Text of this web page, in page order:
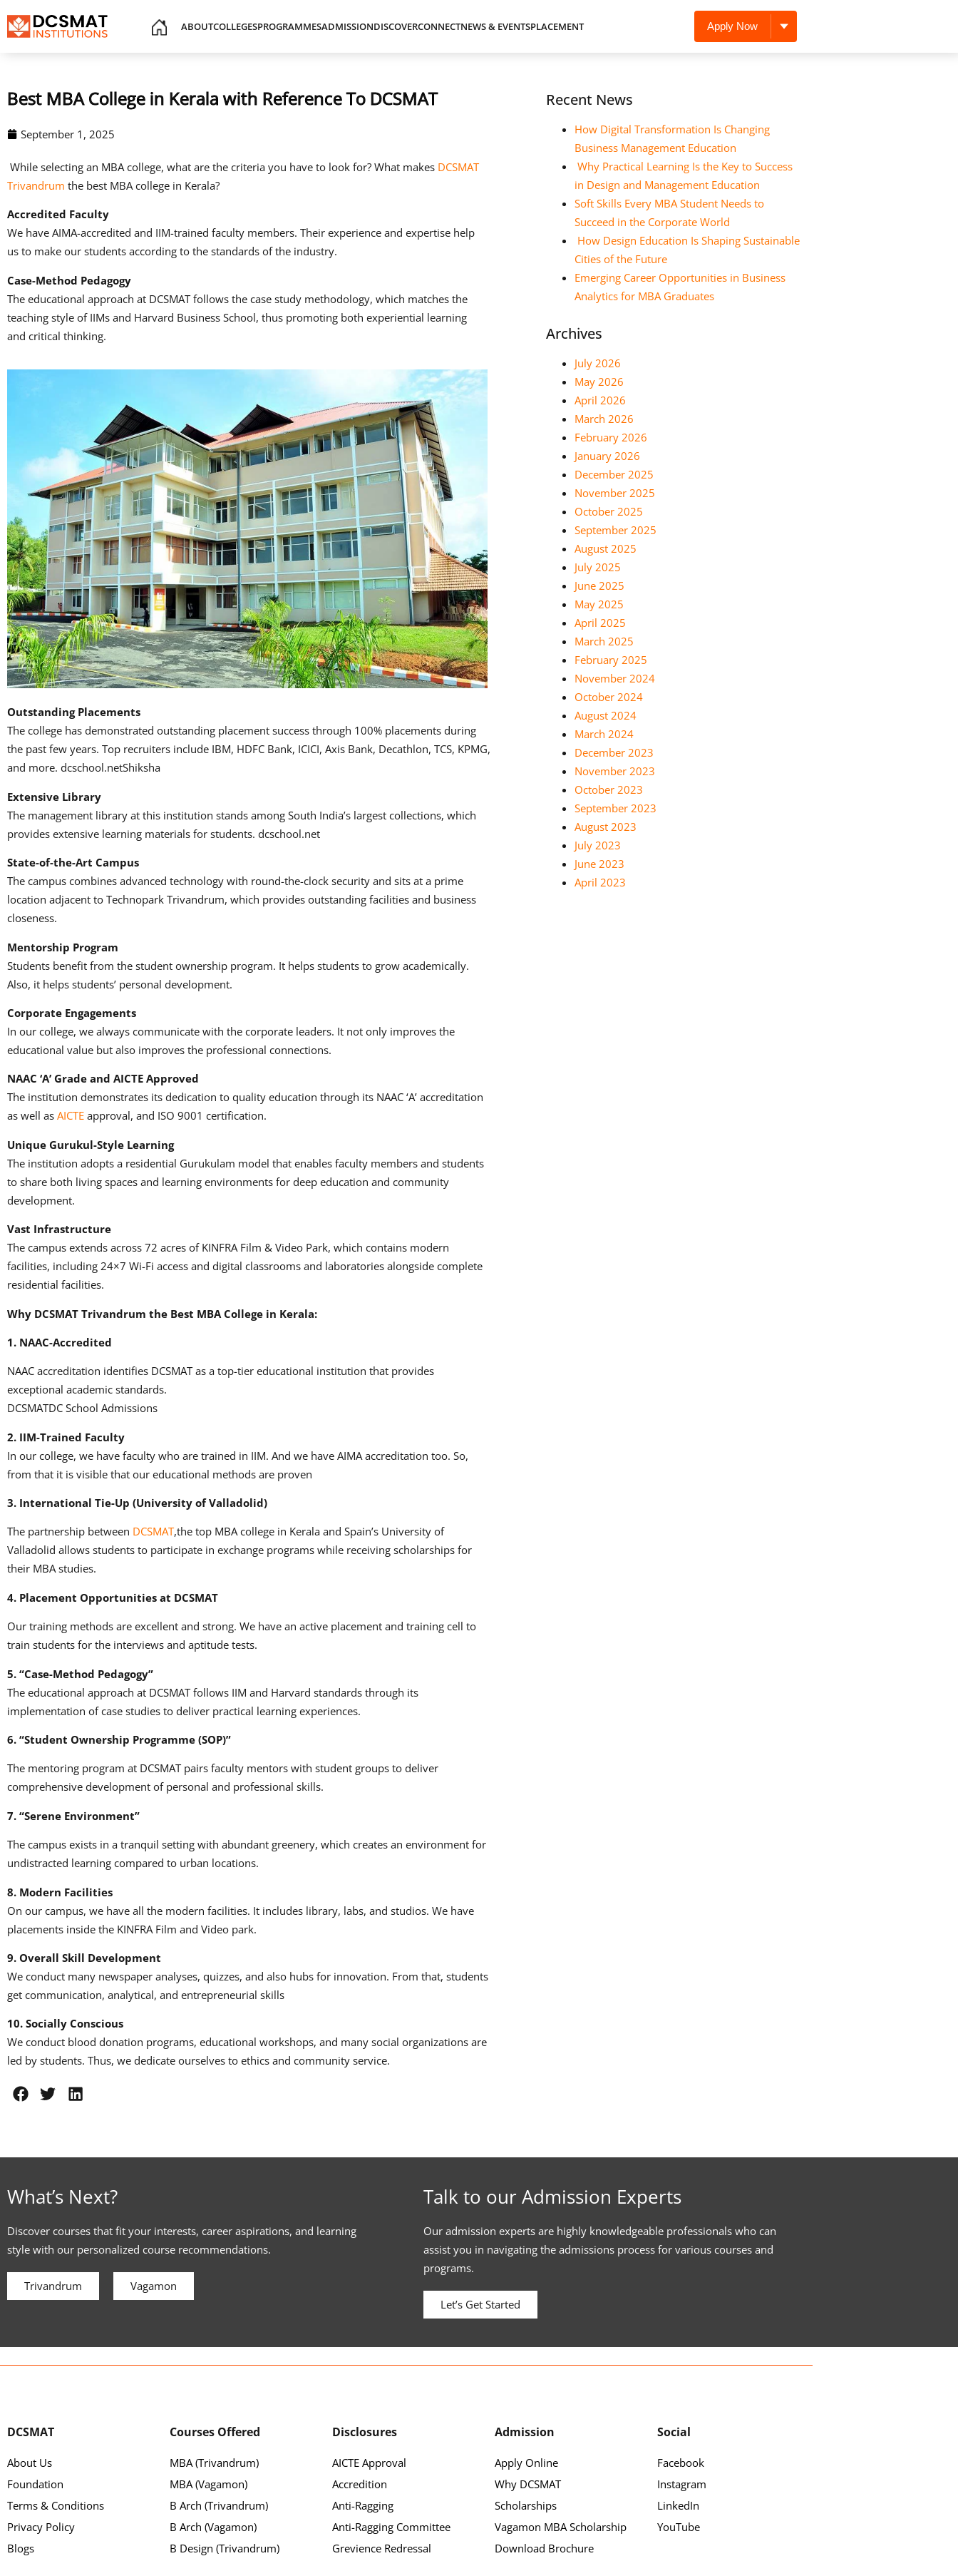
ABOUTCOLLEGESPROGRAMMESADMISSIONDISCOVERCONNECTNEWS & EVENTSPLACEMENT Apply Now
Best MBA College in Kerala with Reference To DCSMAT
September 1, 2025
While selecting an MBA college, what are the criteria you have to look for? What makes DCSMAT
Trivandrum the best MBA college in Kerala?
Accredited Faculty
We have AIMA-accredited and IIM-trained faculty members. Their experience and expertise help
us to make our students according to the standards of the industry.
Case-Method Pedagogy
The educational approach at DCSMAT follows the case study methodology, which matches the
teaching style of IIMs and Harvard Business School, thus promoting both experiential learning
and critical thinking.
Outstanding Placements
The college has demonstrated outstanding placement success through 100% placements during
the past few years. Top recruiters include IBM, HDFC Bank, ICICI, Axis Bank, Decathlon, TCS, KPMG,
and more. dcschool.netShiksha
Extensive Library
The management library at this institution stands among South India’s largest collections, which
provides extensive learning materials for students. dcschool.net
State-of-the-Art Campus
The campus combines advanced technology with round-the-clock security and sits at a prime
location adjacent to Technopark Trivandrum, which provides outstanding facilities and business
closeness.
Mentorship Program
Students benefit from the student ownership program. It helps students to grow academically.
Also, it helps students’ personal development.
Corporate Engagements
In our college, we always communicate with the corporate leaders. It not only improves the
educational value but also improves the professional connections.
NAAC ‘A’ Grade and AICTE Approved
The institution demonstrates its dedication to quality education through its NAAC ‘A’ accreditation
as well as AICTE approval, and ISO 9001 certification.
Unique Gurukul-Style Learning
The institution adopts a residential Gurukulam model that enables faculty members and students
to share both living spaces and learning environments for deep education and community
development.
Vast Infrastructure
The campus extends across 72 acres of KINFRA Film & Video Park, which contains modern
facilities, including 24×7 Wi-Fi access and digital classrooms and laboratories alongside complete
residential facilities.
Why DCSMAT Trivandrum the Best MBA College in Kerala:
1. NAAC-Accredited
NAAC accreditation identifies DCSMAT as a top-tier educational institution that provides
exceptional academic standards.
DCSMATDC School Admissions
2. IIM-Trained Faculty
In our college, we have faculty who are trained in IIM. And we have AIMA accreditation too. So,
from that it is visible that our educational methods are proven
3. International Tie-Up (University of Valladolid)
The partnership between DCSMAT,the top MBA college in Kerala and Spain’s University of
Valladolid allows students to participate in exchange programs while receiving scholarships for
their MBA studies.
4. Placement Opportunities at DCSMAT
Our training methods are excellent and strong. We have an active placement and training cell to
train students for the interviews and aptitude tests.
5. “Case-Method Pedagogy”
The educational approach at DCSMAT follows IIM and Harvard standards through its
implementation of case studies to deliver practical learning experiences.
6. “Student Ownership Programme (SOP)”
The mentoring program at DCSMAT pairs faculty mentors with student groups to deliver
comprehensive development of personal and professional skills.
7. “Serene Environment”
The campus exists in a tranquil setting with abundant greenery, which creates an environment for
undistracted learning compared to urban locations.
8. Modern Facilities
On our campus, we have all the modern facilities. It includes library, labs, and studios. We have
placements inside the KINFRA Film and Video park.
9. Overall Skill Development
We conduct many newspaper analyses, quizzes, and also hubs for innovation. From that, students
get communication, analytical, and entrepreneurial skills
10. Socially Conscious
We conduct blood donation programs, educational workshops, and many social organizations are
led by students. Thus, we dedicate ourselves to ethics and community service.
Recent News
How Digital Transformation Is Changing
Business Management Education
Why Practical Learning Is the Key to Success
in Design and Management Education
Soft Skills Every MBA Student Needs to
Succeed in the Corporate World
How Design Education Is Shaping Sustainable
Cities of the Future
Emerging Career Opportunities in Business
Analytics for MBA Graduates
Archives
July 2026
May 2026
April 2026
March 2026
February 2026
January 2026
December 2025
November 2025
October 2025
September 2025
August 2025
July 2025
June 2025
May 2025
April 2025
March 2025
February 2025
November 2024
October 2024
August 2024
March 2024
December 2023
November 2023
October 2023
September 2023
August 2023
July 2023
June 2023
April 2023
What’s Next?
Discover courses that fit your interests, career aspirations, and learning
style with our personalized course recommendations.
Trivandrum Vagamon
Talk to our Admission Experts
Our admission experts are highly knowledgeable professionals who can
assist you in navigating the admissions process for various courses and
programs.
Let’s Get Started
DCSMAT
About Us
Foundation
Terms & Conditions
Privacy Policy
Blogs
Courses Offered
MBA (Trivandrum)
MBA (Vagamon)
B Arch (Trivandrum)
B Arch (Vagamon)
B Design (Trivandrum)
Disclosures
AICTE Approval
Accredition
Anti-Ragging
Anti-Ragging Committee
Grevience Redressal
Admission
Apply Online
Why DCSMAT
Scholarships
Vagamon MBA Scholarship
Download Brochure
Social
Facebook
Instagram
LinkedIn
YouTube